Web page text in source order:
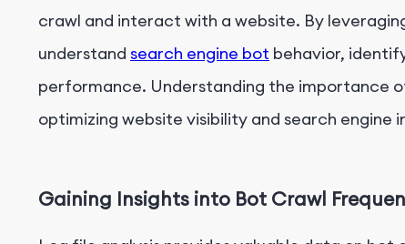
crawl and interact with a website. By
understand search engine bot behavior,
performance. Understanding the importance
optimizing website visibility and search engine
Gaining Insights into Bot Crawl